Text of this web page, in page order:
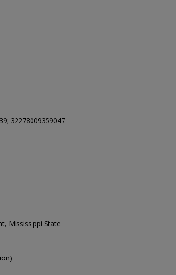
32278009359047
Mississippi State